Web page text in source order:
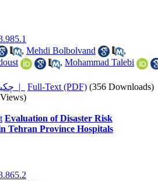
, Mehdi Bolbolvand
,
, Mohammad Talebi
چکیده | Full-Text (PDF) (356 Downloads)
Evaluation of Disaster Risk
Tehran Province Hospitals